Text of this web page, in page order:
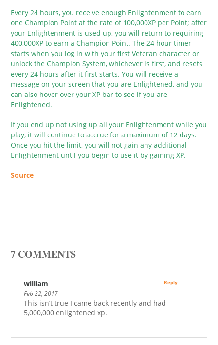
Every 24 hours, you receive enough Enlightenment to earn
one Champion Point at the rate of 100,000XP per Point; after
your Enlightenment is used up, you will return to requiring
400,000XP to earn a Champion Point. The 24 hour timer
starts when you log in with your first Veteran character or
unlock the Champion System, whichever is first, and resets
every 24 hours after it first starts. You will receive a
message on your screen that you are Enlightened, and you
can also hover over your XP bar to see if you are
Enlightened.
If you end up not using up all your Enlightenment while you
play, it will continue to accrue for a maximum of 12 days.
Once you hit the limit, you will not gain any additional
Enlightenment until you begin to use it by gaining XP.
Source
7 COMMENTS
william
Feb 22, 2017
This isn’t true I came back recently and had
5,000,000 enlightened xp.
Reply